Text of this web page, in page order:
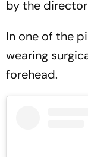
by the director
In one of the
wearing
forehead.